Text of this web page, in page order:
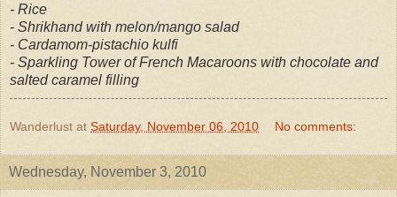
- Rice
- Shrikhand with melon/mango salad
- Cardamom-pistachio kulfi
- Sparkling Tower of French Macaroons with chocolate and
salted caramel filling
Wanderlust at Saturday, November 06, 2010 No comments:
Wednesday, November 3, 2010